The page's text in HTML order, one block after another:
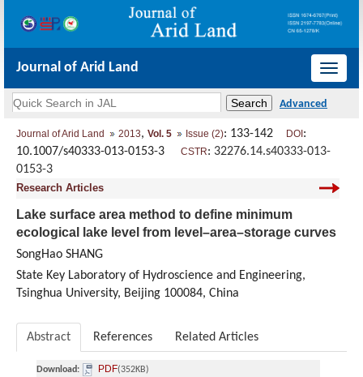
导
Journal of Arid Land
Journal of Arid Land 2013, Vol. 5 Issue (2): 133-142 DOI :
10.1007/s40333-013-0153-3 CSTR: 32276.14.s40333-013-
0153-3
Research Articles
Lake surface area method to define minimum
ecological lake level from level–area–storage curves
SongHao SHANG
State Key Laboratory of Hydroscience and Engineering,
Tsinghua University, Beijing 100084, China
Abstract References Related Articles
Download: PDF(352KB)